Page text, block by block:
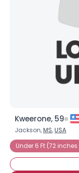
Kweerone, 59
Jackson,MS,USA
Under 6 Ft (72